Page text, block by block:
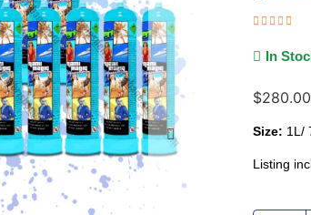
In
$280.00
Size: 1L/
Listing